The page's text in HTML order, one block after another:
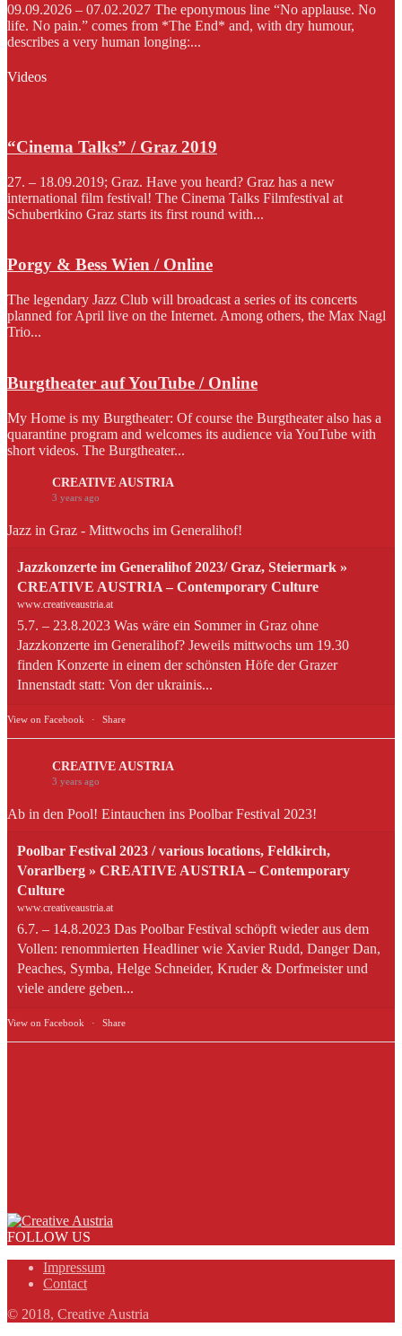
09.09.2026 – 07.02.2027 The eponymous line “No applause. No
life. No pain.” comes from *The End* and, with dry humour,
describes a very human longing:...
Videos
“Cinema Talks” / Graz 2019
27. – 18.09.2019; Graz. Have you heard? Graz has a new
international film festival! The Cinema Talks Filmfestival at
Schubertkino Graz starts its first round with...
Porgy & Bess Wien / Online
The legendary Jazz Club will broadcast a series of its concerts
planned for April live on the Internet. Among others, the Max Nagl
Trio...
Burgtheater auf YouTube / Online
My Home is my Burgtheater: Of course the Burgtheater also has a
quarantine program and welcomes its audience via YouTube with
short videos. The Burgtheater...
CREATIVE AUSTRIA
3 years ago
Jazz in Graz - Mittwochs im Generalihof!
Jazzkonzerte im Generalihof 2023/ Graz, Steiermark »
CREATIVE AUSTRIA – Contemporary Culture
www.creativeaustria.at
5.7. – 23.8.2023 Was wäre ein Sommer in Graz ohne
Jazzkonzerte im Generalihof? Jeweils mittwochs um 19.30
finden Konzerte in einem der schönsten Höfe der Grazer
Innenstadt statt: Von der ukrainis...
View on Facebook · Share
CREATIVE AUSTRIA
3 years ago
Ab in den Pool! Eintauchen ins Poolbar Festival 2023!
Poolbar Festival 2023 / various locations, Feldkirch,
Vorarlberg » CREATIVE AUSTRIA – Contemporary
Culture
www.creativeaustria.at
6.7. – 14.8.2023 Das Poolbar Festival schöpft wieder aus dem
Vollen: renommierten Headliner wie Xavier Rudd, Danger Dan,
Peaches, Symba, Helge Schneider, Kruder & Dorfmeister und
viele andere geben...
View on Facebook · Share
FOLLOW US
Impressum
Contact
© 2018, Creative Austria